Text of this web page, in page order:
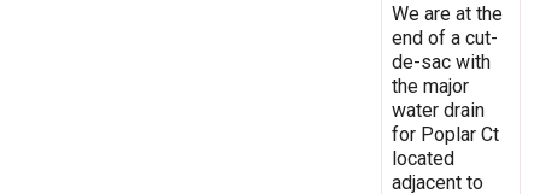
We are at the
end of a cut-
de-sac with
the major
water drain
for Poplar Ct
located
adjacent to